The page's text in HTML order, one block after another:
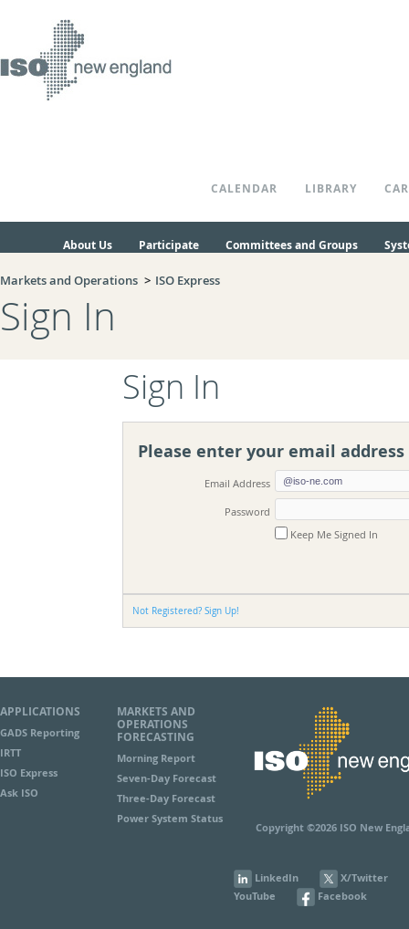
CALENDAR LIBRARY
About Us Participate Committees and Groups
Markets and Operations ISO Express
Sign In
Sign In
Please enter your email address
Email Address
Password
Keep Me Signed In
Not Registered? Sign Up!
APPLICATIONS
GADS Reporting
IRTT
ISO Express
Ask ISO
MARKETS AND
OPERATIONS
FORECASTING
Morning Report
Seven-Day Forecast
Three-Day Forecast
Power System Status
Copyright ©2026 ISO New
LinkedIn
X/Twitter
YouTube
Facebook